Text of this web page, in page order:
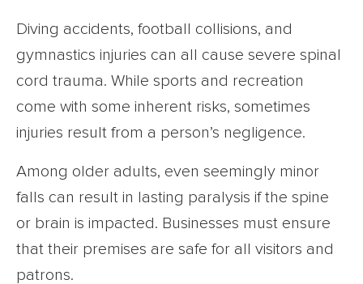
Diving accidents, football collisions, and
gymnastics injuries can all cause severe spinal
cord trauma. While sports and recreation
come with some inherent risks, sometimes
injuries result from a person’s negligence.
Among older adults, even seemingly minor
falls can result in lasting paralysis if the spine
or brain is impacted. Businesses must ensure
that their premises are safe for all visitors and
patrons.